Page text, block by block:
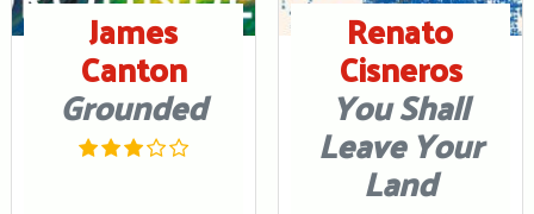
James
Canton
Grounded
Renato
Cisneros
You Shall
Leave Your
Land